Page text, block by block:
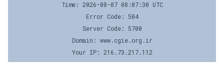
Time: 2026-08-07 08:07:30 UTC
Error Code: 504
Server Code: 5700
Domain: www.cgie.org.ir
Your IP: 216.73.217.112